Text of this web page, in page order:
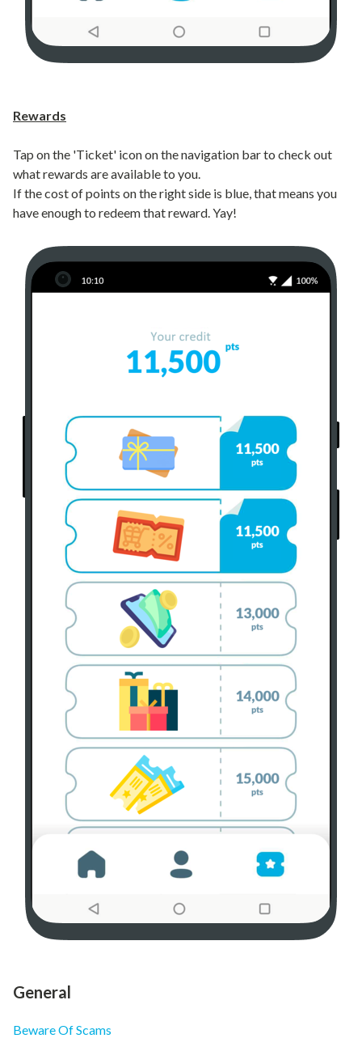
Rewards
Tap on the 'Ticket' icon on the navigation bar to check out
what rewards are available to you.
If the cost of points on the right side is blue, that means you
have enough to redeem that reward. Yay!
General
Beware Of Scams